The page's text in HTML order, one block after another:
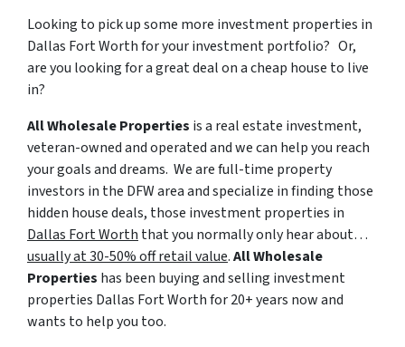
Looking to pick up some more investment properties in
Dallas Fort Worthfor your investment portfolio? Or,
are you looking for a great deal on a cheap house to live
in?
All Wholesale Properties is a real estate investment,
veteran-owned and operated and we can help you reach
your goals and dreams. We are full-time property
investors in the DFW area and specialize in finding those
hidden house deals, those investment properties in
Dallas Fort Worth that you normally only hear about…
usually at 30-50% off retail value.All Wholesale
Properties has been buying and selling investment
properties Dallas Fort Worthfor 20+ years now and
wants to help you too.